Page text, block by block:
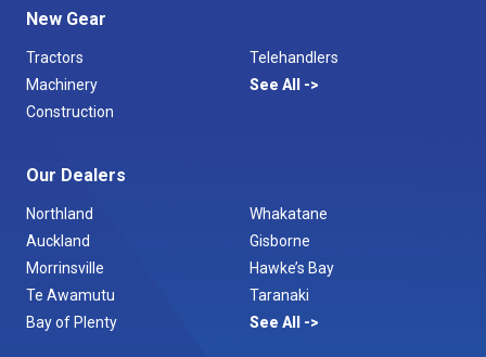
New Gear
Tractors
Machinery
Construction
Telehandlers
See All
Our Dealers
Northland
Auckland
Morrinsville
Te Awamutu
Bay of Plenty
Whakatane
Gisborne
Hawke’s Bay
Taranaki
See All